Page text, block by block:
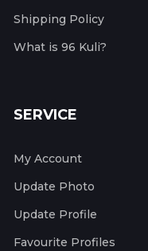
Shipping Policy
What is 96 Kuli?
SERVICE
My Account
Update Photo
Update Profile
Favourite Profiles